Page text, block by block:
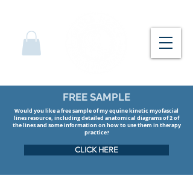
FREE SAMPLE
Would you like a free sample of my equine kinetic myofascial
lines resource, including detailed anatomical diagrams of 2 of
the lines and some information on how to use them in therapy
practice?
CLICK HERE